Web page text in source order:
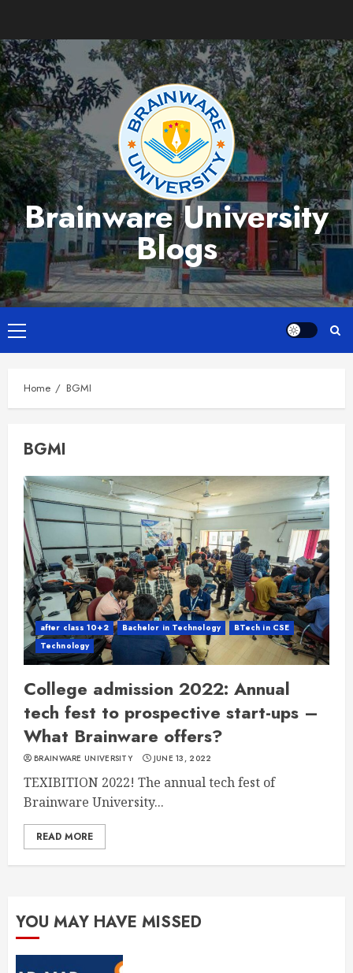
content
Brainware University
Blogs
Primary
Menu
Home BGMI
BGMI
after class 10+2 Bachelor in Technology
BTech in CSE
Technology
College admission 2022: Annual
tech fest to prospective start-ups –
What Brainware offers?
BRAINWARE UNIVERSITY JUNE 13, 2022
TEXIBITION 2022! The annual tech fest of
Brainware University...
READ MORE
YOU MAY HAVE MISSED